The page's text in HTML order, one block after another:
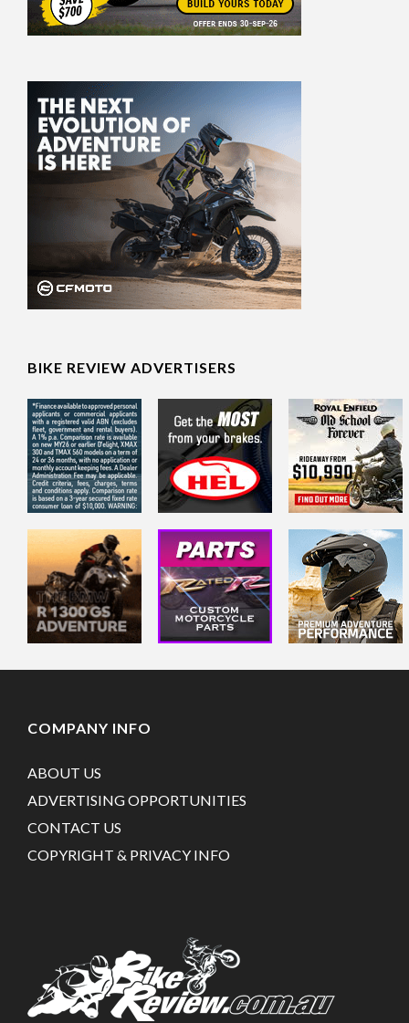
BIKE REVIEW ADVERTISERS
COMPANY INFO
ABOUT US
ADVERTISING OPPORTUNITIES
CONTACT US
COPYRIGHT & PRIVACY INFO